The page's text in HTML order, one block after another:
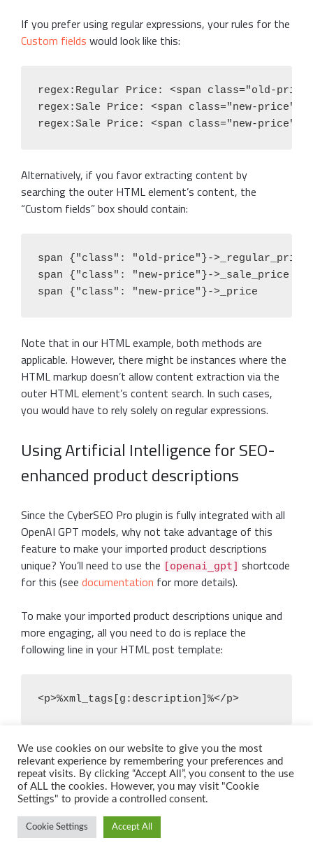
If you prefer using regular expressions, your rules for the
Custom fields would look like this:
regex:Regular Price: <span class="old-
regex:Sale Price: <span class="new-
regex:Sale Price: <span class="new-
Alternatively, if you favor extracting content by
searching the outer HTML element’s content, the
“Custom fields” box should contain:
span {"class": "old-price"}->_regular_price
span {"class": "new-price"}->_sale_price
span {"class": "new-price"}->_price
Note that in our HTML example, both methods are
applicable. However, there might be instances where the
HTML markup doesn’t allow content extraction via the
outer HTML element’s content search. In such cases,
you would have to rely solely on regular expressions.
Using Artificial Intelligence for SEO-
enhanced product descriptions
Since the CyberSEO Pro plugin is fully integrated with all
OpenAI GPT models, why not take advantage of this
feature to make your imported product descriptions
unique? You’ll need to use the [openai_gpt] shortcode
for this (see documentation for more details).
To make your imported product descriptions unique and
more engaging, all you need to do is replace the
following line in your HTML post template:
<p>%xml_tags[g:description]%</p>
With something like this (the GPT prompt is just an
example, and you’re free to experiment with it as you
wish):
<p>[openai_gpt model="gpt-4"
We use cookies on our website to give you the most
relevant experience by remembering your preferences and
repeat visits. By clicking “Accept All”, you consent to the use
of ALL the cookies. However, you may visit "Cookie
Settings" to provide a controlled consent.
Cookie Settings Accept All